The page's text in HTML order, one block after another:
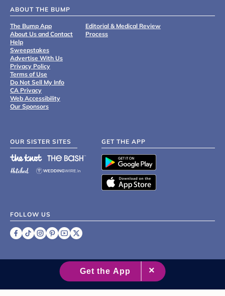
ABOUT THE BUMP
The Bump App
About Us and Contact
Help
Sweepstakes
Advertise With Us
Privacy Policy
Terms of Use
Do Not Sell My Info
CA Privacy
Web Accessibility
Our Sponsors
Editorial & Medical Review
Process
OUR SISTER SITES GET THE APP
FOLLOW US
2007 - 2026 XO Group Inc.